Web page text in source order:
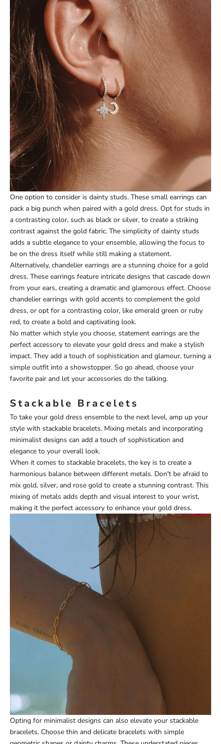
One option to consider is dainty studs. These small earrings can
pack a big punch when paired with a gold dress. Opt for studs in
a contrasting color, such as black or silver, to create a striking
contrast against the gold fabric. The simplicity of dainty studs
adds a subtle elegance to your ensemble, allowing the focus to
be on the dress itself while still making a statement.
Alternatively, chandelier earrings are a stunning choice for a gold
dress. These earrings feature intricate designs that cascade down
from your ears, creating a dramatic and glamorous effect. Choose
chandelier earrings with gold accents to complement the gold
dress, or opt for a contrasting color, like emerald green or ruby
red, to create a bold and captivating look.
No matter which style you choose, statement earrings are the
perfect accessory to elevate your gold dress and make a stylish
impact. They add a touch of sophistication and glamour, turning a
simple outfit into a showstopper. So go ahead, choose your
favorite pair and let your accessories do the talking.
Stackable Bracelets
To take your gold dress ensemble to the next level, amp up your
style with stackable bracelets. Mixing metals and incorporating
minimalist designs can add a touch of sophistication and
elegance to your overall look.
When it comes to stackable bracelets, the key is to create a
harmonious balance between different metals. Don't be afraid to
mix gold, silver, and rose gold to create a stunning contrast. This
mixing of metals adds depth and visual interest to your wrist,
making it the perfect accessory to enhance your gold dress.
Opting for minimalist designs can also elevate your stackable
bracelets. Choose thin and delicate bracelets with simple